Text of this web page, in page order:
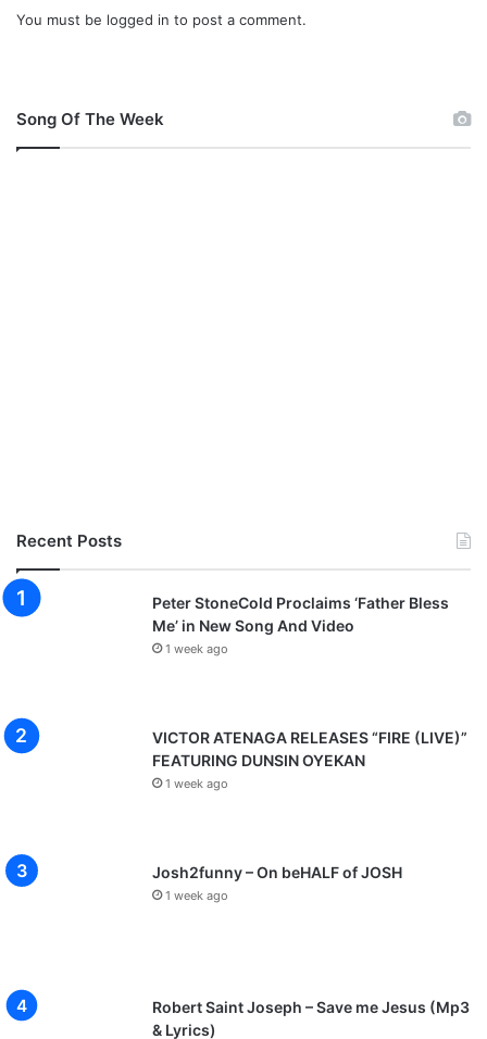
You must be logged in to post a comment.
Song Of The Week
Recent Posts
Peter StoneCold Proclaims ‘Father Bless
Me’ in New Song And Video
1 week ago
VICTOR ATENAGA RELEASES “FIRE (LIVE)”
FEATURING DUNSIN OYEKAN
1 week ago
Josh2funny – On beHALF of JOSH
1 week ago
Robert Saint Joseph – Save me Jesus (Mp3
& Lyrics)